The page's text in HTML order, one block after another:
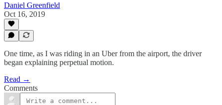
Daniel Greenfield
Oct 16, 2019
One time, as I was riding in an Uber from the airport, the driver
began explaining perpetual motion.
Read →
Comments